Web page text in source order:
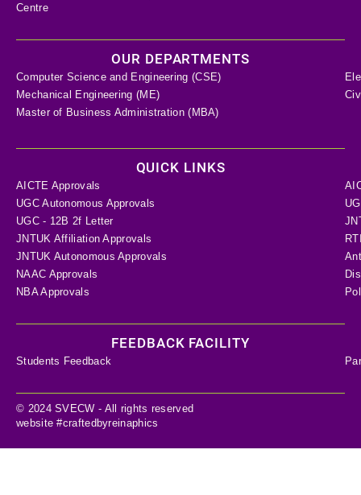
Centre
OUR DEPARTMENTS
Computer Science and Engineering (CSE)
Mechanical Engineering (ME)
Master of Business Administration (MBA)
QUICK LINKS
AICTE Approvals
UGC Autonomous Approvals
UGC - 12B 2f Letter
JNTUK Affiliation Approvals
JNTUK Autonomous Approvals
NAAC Approvals
NBA Approvals
FEEDBACK FACILITY
Students Feedback
© 2024 SVECW - All rights reserved
website #craftedbyreinaphics